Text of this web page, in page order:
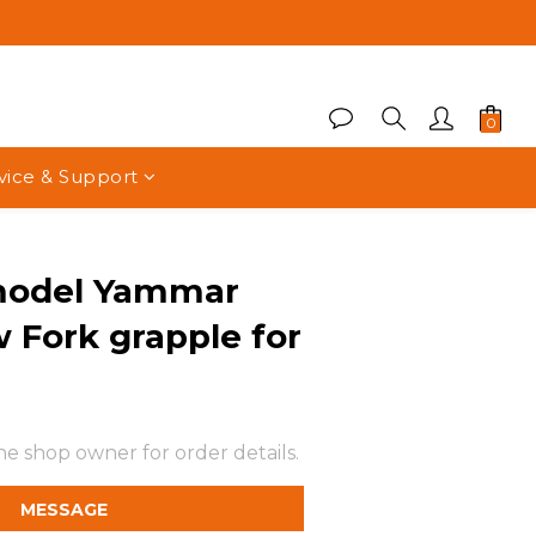
& Support
Yammar
Fork grapple for
shop owner for order details.
MESSAGE